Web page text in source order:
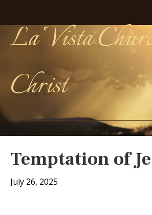
La Vista
Christ
Temptation of
July 26, 2025